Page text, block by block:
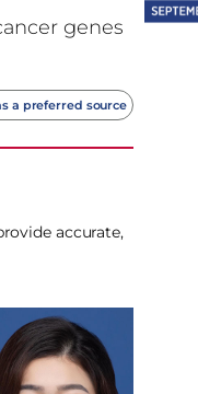
genes
a preferred source
accurate,